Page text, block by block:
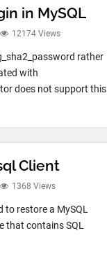
in MySQL
12174 Views
rather
with
does not support this
Client
1368 Views
restore a MySQL
that contains SQL